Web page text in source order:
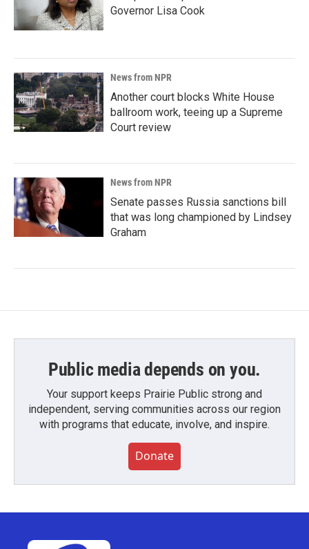
Governor Lisa Cook
News from NPR
Another court blocks White House
ballroom work, teeing up a Supreme
Court review
News from NPR
Senate passes Russia sanctions bill
that was long championed by Lindsey
Graham
Public media depends on you.
Your support keeps Prairie Public strong and
independent, serving communities across our region
with programs that educate, involve, and inspire.
Donate